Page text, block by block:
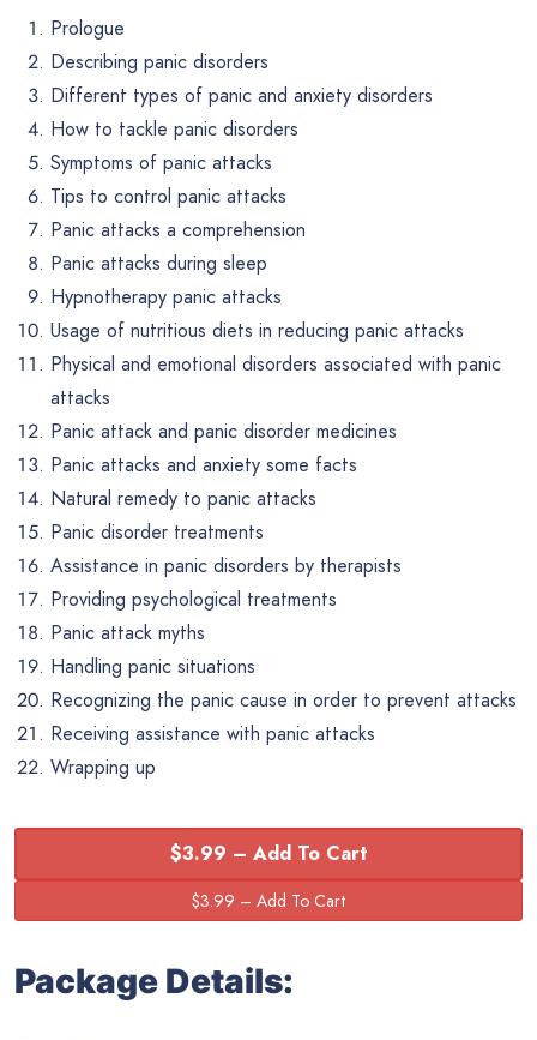
Prologue
Describing panic disorders
Different types of panic and anxiety disorders
How to tackle panic disorders
Symptoms of panic attacks
Tips to control panic attacks
Panic attacks a comprehension
Panic attacks during sleep
Hypnotherapy panic attacks
Usage of nutritious diets in reducing panic attacks
Physical and emotional disorders associated with panic
attacks
Panic attack and panic disorder medicines
Panic attacks and anxiety some facts
Natural remedy to panic attacks
Panic disorder treatments
Assistance in panic disorders by therapists
Providing psychological treatments
Panic attack myths
Handling panic situations
Recognizing the panic cause in order to prevent attacks
Receiving assistance with panic attacks
Wrapping up
$3.99 – Add To Cart
Package Details: